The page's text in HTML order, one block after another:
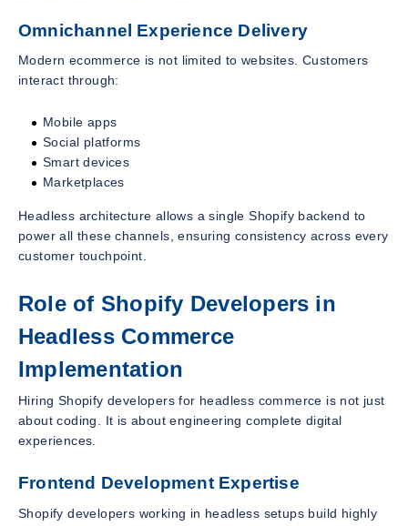
Omnichannel Experience Delivery
Modern ecommerce is not limited to websites. Customers
interact through:
Mobile apps
Social platforms
Smart devices
Marketplaces
Headless architecture allows a single Shopify backend to
power all these channels, ensuring consistency across every
customer touchpoint.
Role of Shopify Developers in
Headless Commerce
Implementation
Hiring Shopify developers for headless commerce is not just
about coding. It is about engineering complete digital
experiences.
Frontend Development Expertise
Shopify developers working in headless setups build highly